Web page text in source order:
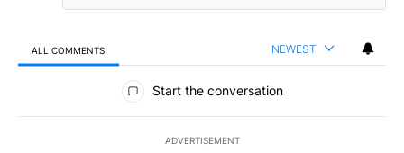
ALL COMMENTS NEWEST
All Comments
Start the conversation
ADVERTISEMENT